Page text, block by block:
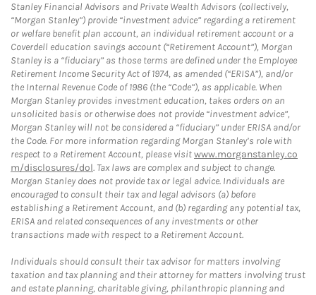
Stanley Financial Advisors and Private Wealth Advisors (collectively,
“Morgan Stanley”) provide “investment advice” regarding a retirement
or welfare benefit plan account, an individual retirement account or a
Coverdell education savings account (“Retirement Account”), Morgan
Stanley is a “fiduciary” as those terms are defined under the Employee
Retirement Income Security Act of 1974, as amended (“ERISA”), and/or
the Internal Revenue Code of 1986 (the “Code”), as applicable. When
Morgan Stanley provides investment education, takes orders on an
unsolicited basis or otherwise does not provide “investment advice”,
Morgan Stanley will not be considered a “fiduciary” under ERISA and/or
the Code. For more information regarding Morgan Stanley’s role with
respect to a Retirement Account, please visitwww.morganstanley.co
m/disclosures/dol. Tax laws are complex and subject to change.
Morgan Stanley does not provide tax or legal advice. Individuals are
encouraged to consult their tax and legal advisors (a) before
establishing a Retirement Account, and (b) regarding any potential tax,
ERISA and related consequences of any investments or other
transactions made with respect to a Retirement Account.
Individuals should consult their tax advisor for matters involving
taxation and tax planning and their attorney for matters involving trust
and estate planning, charitable giving, philanthropic planning and